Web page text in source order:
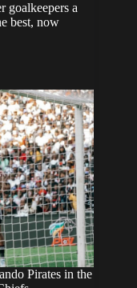
goalkeepers a
best, now
Pirates in the